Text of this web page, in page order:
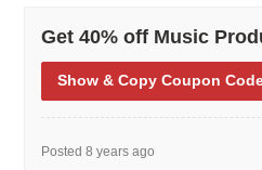
Get 40% off Music
Show & Copy Coupon
Posted 8 years ago